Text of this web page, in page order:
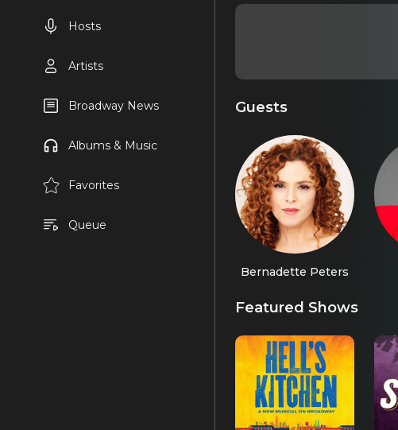
Hosts
Artists
Broadway News
Albums & Music
Favorites
Queue
Guests
Bernadette Peters
Featured Shows